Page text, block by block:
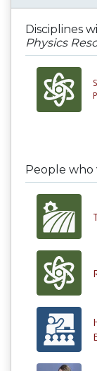
Disciplines
Physics
People who